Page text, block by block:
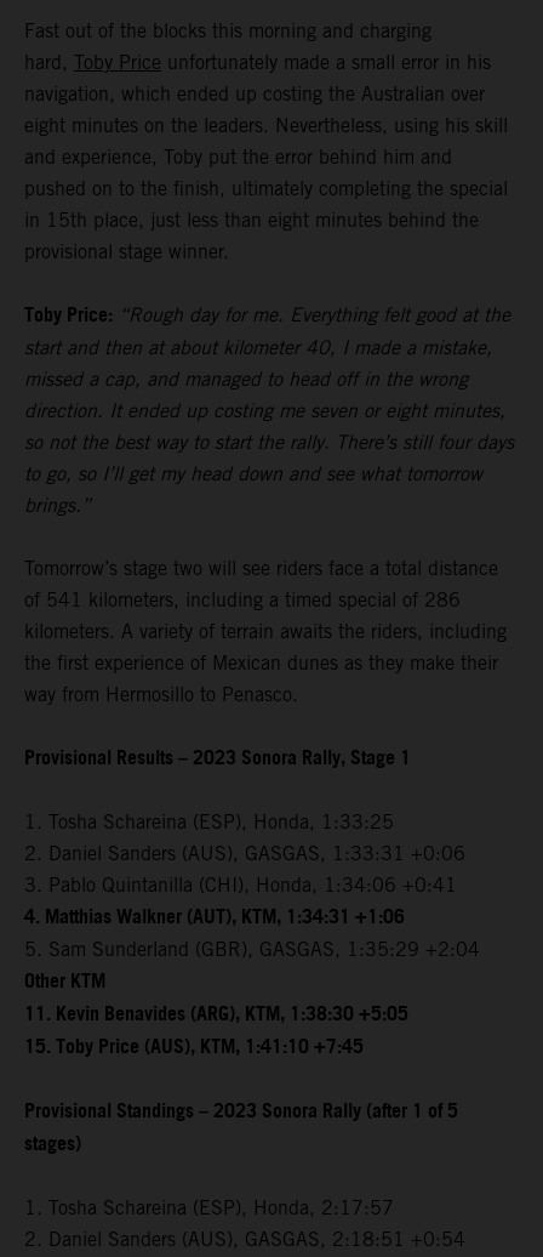
Fast out of the blocks this morning and charging
hard, Toby Price unfortunately made a small error in his
navigation, which ended up costing the Australian over
eight minutes on the leaders. Nevertheless, using his skill
and experience, Toby put the error behind him and
pushed on to the finish, ultimately completing the special
in 15th place, just less than eight minutes behind the
provisional stage winner.
Toby Price: “Rough day for me. Everything felt good at the
start and then at about kilometer 40, I made a mistake,
missed a cap, and managed to head off in the wrong
direction. It ended up costing me seven or eight minutes,
so not the best way to start the rally. There’s still four days
to go, so I’ll get my head down and see what tomorrow
brings.”
Tomorrow’s stage two will see riders face a total distance
of 541 kilometers, including a timed special of 286
kilometers. A variety of terrain awaits the riders, including
the first experience of Mexican dunes as they make their
way from Hermosillo to Penasco.
Provisional Results – 2023 Sonora Rally, Stage 1
1. Tosha Schareina (ESP), Honda, 1:33:25
2. Daniel Sanders (AUS), GASGAS, 1:33:31 +0:06
3. Pablo Quintanilla (CHI), Honda, 1:34:06 +0:41
4. Matthias Walkner (AUT), KTM, 1:34:31 +1:06
5. Sam Sunderland (GBR), GASGAS, 1:35:29 +2:04
Other KTM
11. Kevin Benavides (ARG), KTM, 1:38:30 +5:05
15. Toby Price (AUS), KTM, 1:41:10 +7:45
Provisional Standings – 2023 Sonora Rally (after 1 of 5
stages)
1. Tosha Schareina (ESP), Honda, 2:17:57
2. Daniel Sanders (AUS), GASGAS, 2:18:51 +0:54